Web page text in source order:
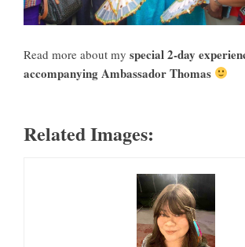
Read more about my special 2-day
accompanying Ambassador Thomas
Related Images: